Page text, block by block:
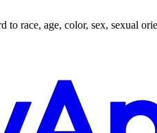
race, age, color, sex, sexual